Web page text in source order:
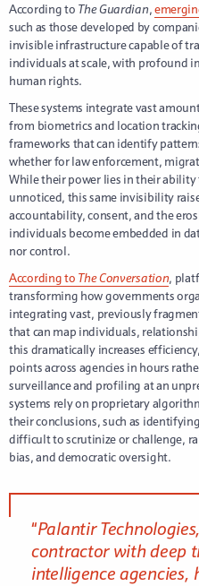
According to The Guardian,
such as those developed by
invisible infrastructure capable of
individuals at scale, with profound
human rights.
These systems integrate vast
from biometrics and location
frameworks that can identify
whether for law enforcement,
While their power lies in their
unnoticed, this same invisibility
accountability, consent, and the
individuals become embedded in
nor control.
According to The Conversation,
transforming how governments
integrating vast, previously
that can map individuals,
this dramatically increases
points across agencies in hours
surveillance and profiling at an
systems rely on proprietary
their conclusions, such as
difficult to scrutinize or challenge,
bias, and democratic oversight.
“Palantir
contractor with deep
intelligence agencies,